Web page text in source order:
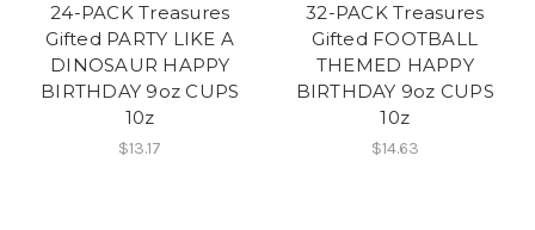
24-PACK Treasures
Gifted PARTY LIKE A
DINOSAUR HAPPY
BIRTHDAY 9oz CUPS
10z
$13.17
32-PACK Treasures
Gifted FOOTBALL
THEMED HAPPY
BIRTHDAY 9oz CUPS
10z
$14.63